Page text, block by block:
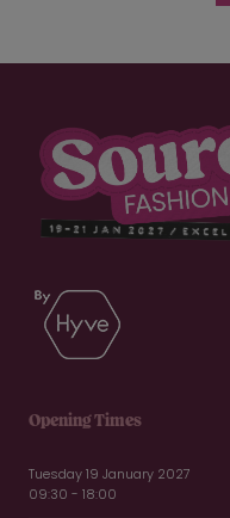
Opening Times
Tuesday 19 January 2027
09:30 - 18:00